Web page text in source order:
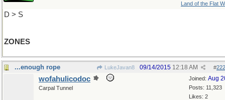
Land of the Flat
D > S
ZONES
...enough rope LukeJavan8 #
09/14/2015 12:18 AM
Joined: Aug
Posts: 11,323
Likes: 2
wofahulicodoc
Carpal Tunnel